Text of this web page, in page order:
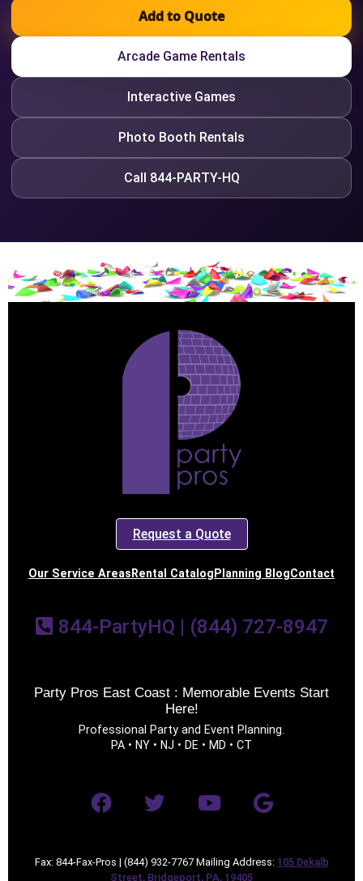
Add to Quote
Arcade Game Rentals
Interactive Games
Photo Booth Rentals
Call 844-PARTY-HQ
Request a Quote
Our Service Areas Rental Catalog Planning BlogContact
844-PartyHQ | (844) 727-8947
Party Pros East Coast : Memorable Events Start
Here!
Professional Party and Event Planning.
PA • NY • NJ • DE • MD • CT
Fax: 844-Fax-Pros | (844) 932-7767 Mailing Address: 105 Dekalb
Street, Bridgeport, PA, 19405